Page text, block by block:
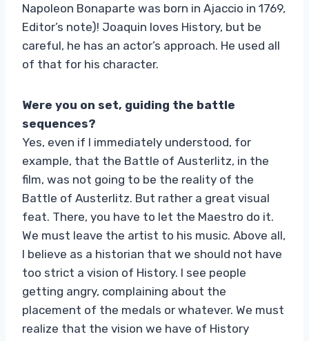
Napoleon Bonaparte was born in Ajaccio in 1769,
Editor’s note)! Joaquin loves History, but be
careful, he has an actor’s approach. He used all
of that for his character.
Were you on set, guiding the battle
sequences?
Yes, even if I immediately understood, for
example, that the Battle of Austerlitz, in the
film, was not going to be the reality of the
Battle of Austerlitz. But rather a great visual
feat. There, you have to let the Maestro do it.
We must leave the artist to his music. Above all,
I believe as a historian that we should not have
too strict a vision of History. I see people
getting angry, complaining about the
placement of the medals or whatever. We must
realize that the vision we have of History